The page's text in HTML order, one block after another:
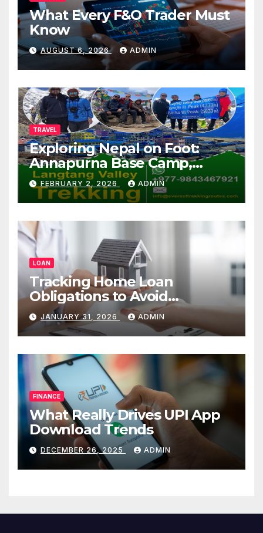
What Every F&O Trader Must
Know
AUGUST 6, 2026 ADMIN
TRAVEL
Exploring Nepal on Foot:
Annapurna Base Camp,
Langtang, Manaslu
FEBRUARY 2, 2026 ADMIN
LOAN
Tracking Home Loan
Obligations to Avoid
Repayment Delays
JANUARY 31, 2026 ADMIN
FINANCE
What Really Drives UPI App
Download Trends
DECEMBER 26, 2025 ADMIN